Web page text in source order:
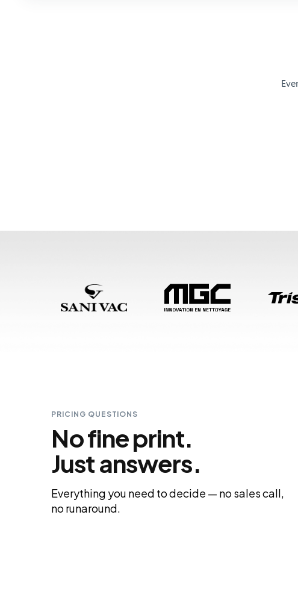
PRICING QUESTIONS
No fine print.
Just answers.
Everything you need to decide — no sales call,
no runaround.